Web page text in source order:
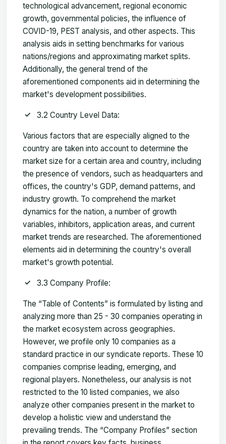
technological advancement, regional economic
growth, governmental policies, the influence of
COVID-19, PEST analysis, and other aspects. This
analysis aids in setting benchmarks for various
nations/regions and approximating market splits.
Additionally, the general trend of the
aforementioned components aid in determining the
market's development possibilities.
3.2 Country Level Data:
Various factors that are especially aligned to the
country are taken into account to determine the
market size for a certain area and country, including
the presence of vendors, such as headquarters and
offices, the country's GDP, demand patterns, and
industry growth. To comprehend the market
dynamics for the nation, a number of growth
variables, inhibitors, application areas, and current
market trends are researched. The aforementioned
elements aid in determining the country's overall
market's growth potential.
3.3 Company Profile:
The “Table of Contents” is formulated by listing and
analyzing more than 25 - 30 companies operating in
the market ecosystem across geographies.
However, we profile only 10 companies as a
standard practice in our syndicate reports. These 10
companies comprise leading, emerging, and
regional players. Nonetheless, our analysis is not
restricted to the 10 listed companies, we also
analyze other companies present in the market to
develop a holistic view and understand the
prevailing trends. The “Company Profiles” section